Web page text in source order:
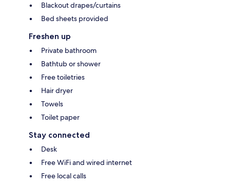
Blackout drapes/curtains
Bed sheets provided
Freshen up
Private bathroom
Bathtub or shower
Free toiletries
Hair dryer
Towels
Toilet paper
Stay connected
Desk
Free WiFi and wired internet
Free local calls